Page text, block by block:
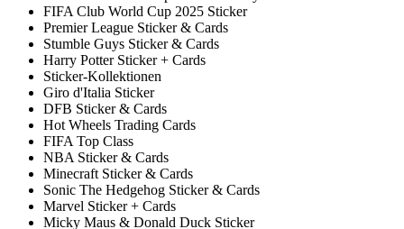
FIFA Club World Cup 2025 Sticker
Premier League Sticker & Cards
Stumble Guys Sticker & Cards
Harry Potter Sticker + Cards
Sticker-Kollektionen
Giro d'Italia Sticker
DFB Sticker & Cards
Hot Wheels Trading Cards
FIFA Top Class
NBA Sticker & Cards
Minecraft Sticker & Cards
Sonic The Hedgehog Sticker & Cards
Marvel Sticker + Cards
Micky Maus & Donald Duck Sticker